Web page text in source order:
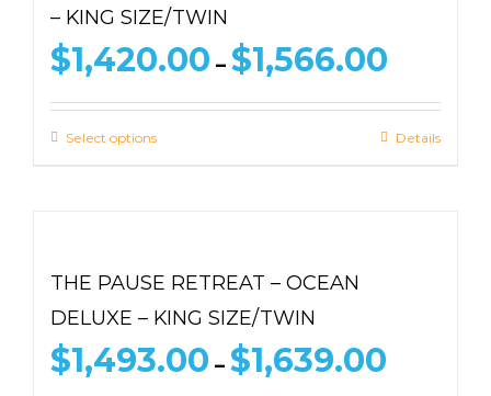
– KING SIZE/TWIN
$1,420.00 – $1,566.00
$1,420.00
through
Select options Details
THE PAUSE RETREAT – OCEAN
DELUXE – KING SIZE/TWIN
$1,493.00 – $1,639.00